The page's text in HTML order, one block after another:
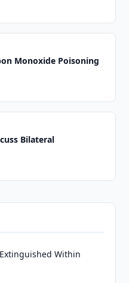
Monoxide Poisoning
Bilateral
Within